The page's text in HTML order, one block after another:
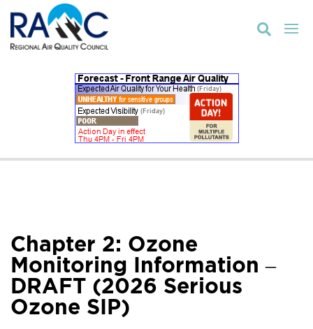

Chapter 2: Ozone
Monitoring Information –
DRAFT (2026 Serious
Ozone SIP)